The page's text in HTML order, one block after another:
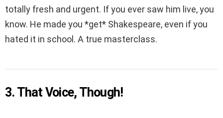
totally fresh and urgent. If you ever saw him live, you
know. He made you *get* Shakespeare, even if you
hated it in school. A true masterclass.
3. That Voice, Though!